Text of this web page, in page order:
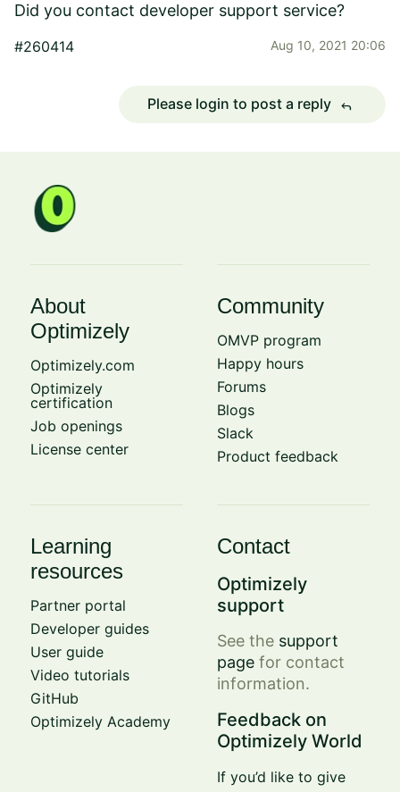
Did you contact developer support service?
#260414 Aug 10, 2021 20:06
Please login to post a reply reply
About
Optimizely
Optimizely.com
Optimizely
certification
Job openings
License center
Community
OMVP program
Happy hours
Forums
Blogs
Slack
Product feedback
Learning
resources
Partner portal
Developer guides
User guide
Video tutorials
GitHub
Optimizely Academy
Contact
Optimizely
support
See the support
page for contact
information.
Feedback on
Optimizely World
If you’d like to give